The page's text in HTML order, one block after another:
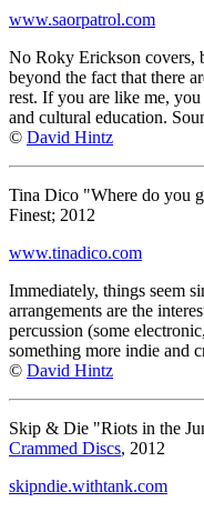
www.saorpatrol.com
No Roky Erickson covers,
beyond the fact that there
rest. If you are like me,
and cultural education.
© David Hintz
Tina Dico "Where do you
Finest; 2012
www.tinadico.com
Immediately, things seem
arrangements are the
percussion (some
something more indie and
© David Hintz
Skip & Die "Riots in the
Crammed Discs, 2012
skipndie.withtank.com